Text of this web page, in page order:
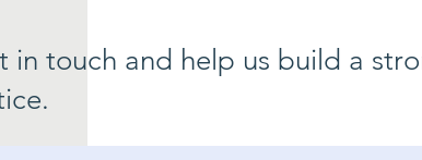
in touch and help us build a